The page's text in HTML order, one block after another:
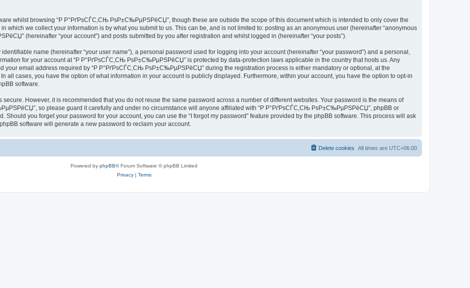
whilst browsing “Р Р°РґРѕСЃС‚СЊ РѕР±С‰РµРЅРёСЏ”, though these are outside the scope of this document which is intended to only cover the
which we collect your information is by what you submit to us. This can be, and is not limited to: posting as an anonymous user (hereinafter “anonymous
(hereinafter “your account”) and posts submitted by you after registration and whilst logged in (hereinafter “your posts”).
name (hereinafter “your user name”), a personal password used for logging into your account (hereinafter “your password”) and a personal,
for your account at “Р Р°РґРѕСЃС‚СЊ РѕР±С‰РµРЅРёСЏ” is protected by data-protection laws applicable in the country that hosts us. Any
your email address required by “Р Р°РґРѕСЃС‚СЊ РѕР±С‰РµРЅРёСЏ” during the registration process is either mandatory or optional, at the
cases, you have the option of what information in your account is publicly displayed. Furthermore, within your account, you have the option to opt-in
software.
However, it is recommended that you do not reuse the same password across a number of different websites. Your password is the means of
so please guard it carefully and under no circumstance will anyone affiliated with “Р Р°РґРѕСЃС‚СЊ РѕР±С‰РµРЅРёСЏ”, phpBB or
Should you forget your password for your account, you can use the “I forgot my password” feature provided by the phpBB software. This process will ask
software will generate a new password to reclaim your account.
All times are UTC+06:00
Delete cookies
Powered by phpBB® Forum Software © phpBB Limited
Privacy| Terms